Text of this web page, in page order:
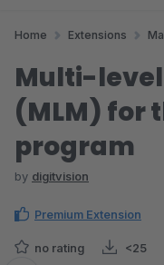
Home Extensions
Multi-
(MLM) for
program
by digitvision
Premium Extension
no rating <25